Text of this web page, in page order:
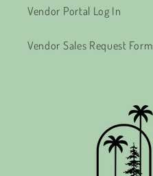
Vendor Portal Log In
Vendor Sales Request Form